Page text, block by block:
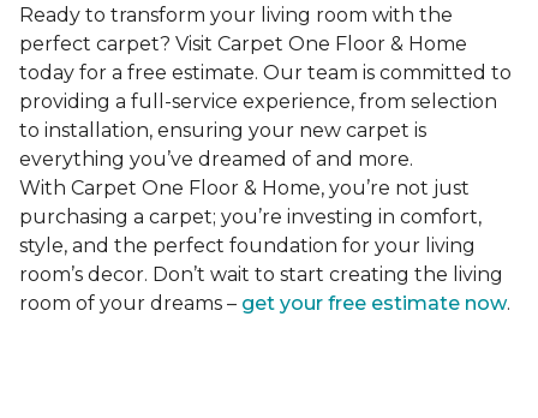
Ready to transform your living room with the
perfect carpet? Visit Carpet One Floor & Home
today for a free estimate. Our team is committed to
providing a full-service experience, from selection
to installation, ensuring your new carpet is
everything you’ve dreamed of and more.
With Carpet One Floor & Home, you’re not just
purchasing a carpet; you’re investing in comfort,
style, and the perfect foundation for your living
room’s decor. Don’t wait to start creating the living
room of your dreams – get your free estimate now.